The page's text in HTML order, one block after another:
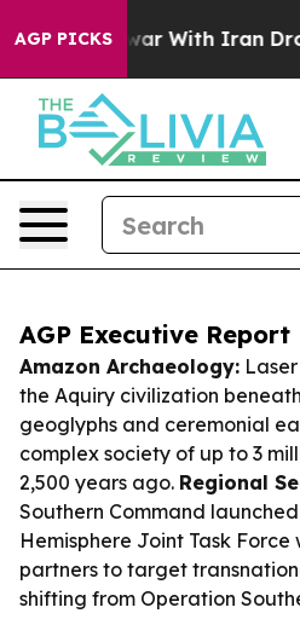
AGP PICKS
As war With Iran Drove oil
AGP Executive Report
Amazon Archaeology:
the Aquiry civilization
geoglyphs and ceremonial
complex society of up to 3
2,500 years ago. Regional
Southern Command
Hemisphere Joint Task Force
partners to target
shifting from Operation